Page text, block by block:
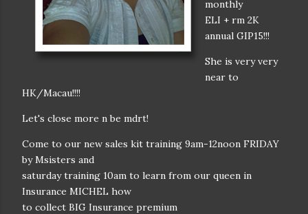
monthly
ELI + rm 2K
annual GIP15!!!
She is very very
near to
HK/Macau!!!!
Let's close more n be mdrt!
Come to our new sales kit training 9am-12noon FRIDAY
by Msisters and
saturday training 10am to learn from our queen in
Insurance MICHEL how
to collect BIG Insurance premium